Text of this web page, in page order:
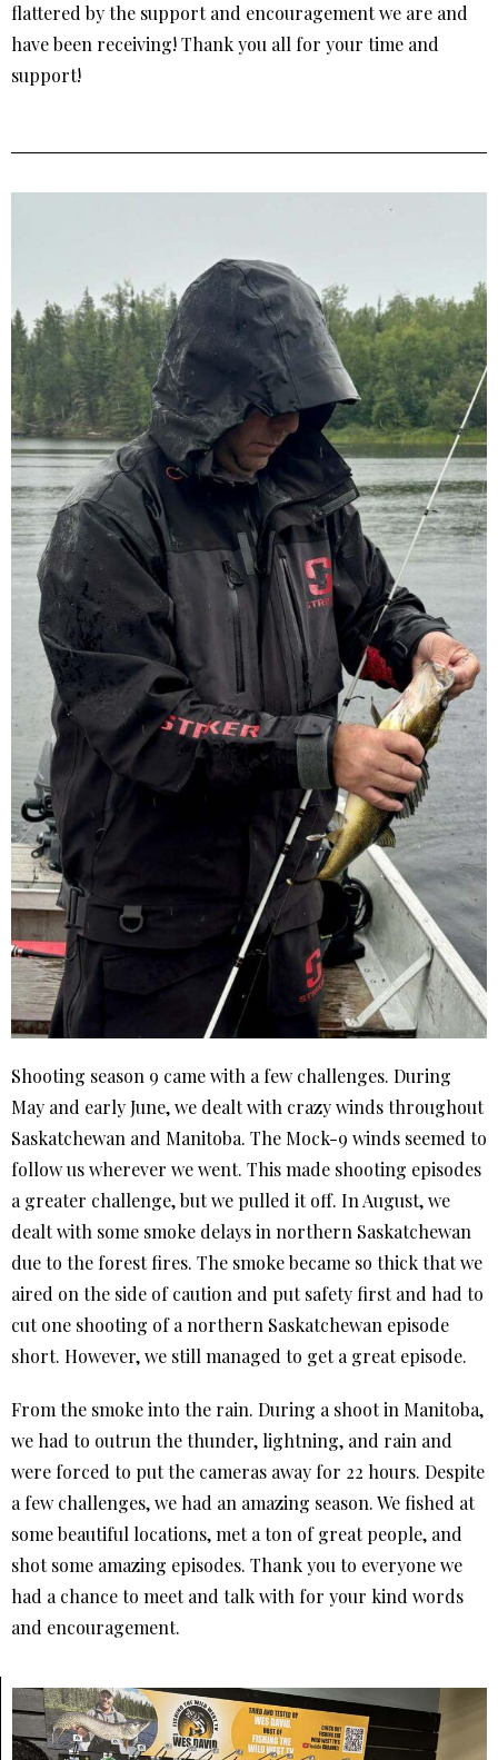
flattered by the support and encouragement we are and
have been receiving! Thank you all for your time and
support!
Shooting season 9 came with a few challenges. During
May and early June, we dealt with crazy winds throughout
Saskatchewan and Manitoba. The Mock-9 winds seemed to
follow us wherever we went. This made shooting episodes
a greater challenge, but we pulled it off. In August, we
dealt with some smoke delays in northern Saskatchewan
due to the forest fires. The smoke became so thick that we
aired on the side of caution and put safety first and had to
cut one shooting of a northern Saskatchewan episode
short. However, we still managed to get a great episode.
From the smoke into the rain. During a shoot in Manitoba,
we had to outrun the thunder, lightning, and rain and
were forced to put the cameras away for 22 hours. Despite
a few challenges, we had an amazing season. We fished at
some beautiful locations, met a ton of great people, and
shot some amazing episodes. Thank you to everyone we
had a chance to meet and talk with for your kind words
and encouragement.